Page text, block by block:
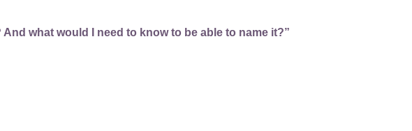
what would I need to know to be able to name it?”